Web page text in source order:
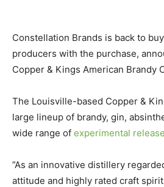
Constellation Brands is back to
producers with the purchase,
Copper & Kings American Brandy
The Louisville-based Copper &
large lineup of brandy, gin,
wide range of experimental
”As an innovative distillery
attitude and highly rated craft